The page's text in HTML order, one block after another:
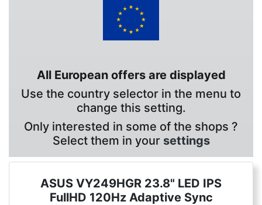
All European offers are displayed
Use the country selector in the menu to
change this setting.
Only interested in some of the shops ?
Select them in your settings
ASUS VY249HGR 23.8" LED IPS
FullHD 120Hz Adaptive Sync